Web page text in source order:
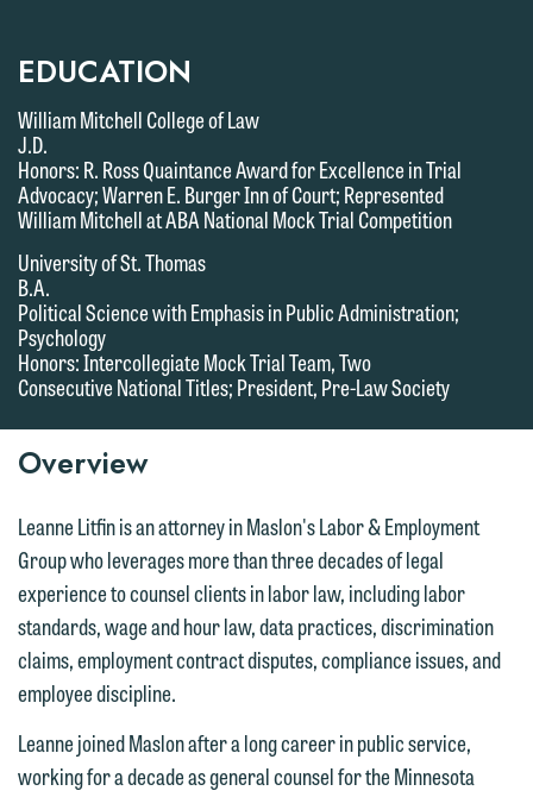
EDUCATION
William Mitchell College of Law
J.D.
Honors: R. Ross Quaintance Award for Excellence in Trial
Advocacy; Warren E. Burger Inn of Court; Represented
William Mitchell at ABA National Mock Trial Competition
University of St. Thomas
B.A.
Political Science with Emphasis in Public Administration;
Psychology
Honors: Intercollegiate Mock Trial Team, Two
Consecutive National Titles; President, Pre-Law Society
Overview
Leanne Litfin is an attorney in Maslon's Labor & Employment
Group who leverages more than three decades of legal
experience to counsel clients in labor law, including labor
standards, wage and hour law, data practices, discrimination
claims, employment contract disputes, compliance issues, and
employee discipline.
Leanne joined Maslon after a long career in public service,
working for a decade as general counsel for the Minnesota
contacting us by email.
Please do not submit any confidential
information to Maslon via email on this
website. By communicating with us we
are not establishing an attorney-client
relationship, and information you
submit will not be protected by the
treated as confidential. A client
We welcome the opportunity to assist
you with your media inquiry. To ensure
feel free to contact our representative
below directly by phone or via the
email option provided. We look
forward to hearing from you.
Emily Gurnon, Marketing
Communications Manager | Office:
612.672.8251 | Mobile: 651.785.3616
This email is intended for use by
members of the media only.
Please do not submit any confidential
information to Maslon via email on this
website. By communicating with us we